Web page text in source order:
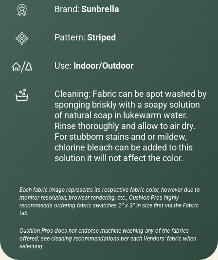
Brand: Sunbrella
Pattern: Striped
Use: Indoor/Outdoor
Cleaning: Fabric can be spot washed by
sponging briskly with a soapy solution
of natural soap in lukewarm water.
Rinse thoroughly and allow to air dry.
For stubborn stains and or mildew,
chlorine bleach can be added to this
solution it will not affect the color.
Each fabric image represents its respective fabric color, however due to
monitor resolution, browser rendering, etc., Cushion Pros highly
recommends ordering fabric swatches 2" x 3" in size first via the Fabric
tab.
Cushion Pros does not endorse machine washing any of the fabrics
offered; see cleaning recommendations per each Vendors' fabric when
selecting.